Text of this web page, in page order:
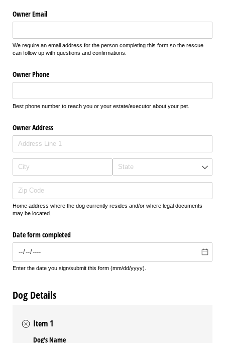
Owner Email
We require an email address for the person completing this form so the rescue
can follow up with questions and confirmations.
Owner Phone
Best phone number to reach you or your estate/executor about your pet.
Owner Address
Home address where the dog currently resides and/or where legal documents
may be located.
Date form completed
Enter the date you sign/submit this form (mm/dd/yyyy).
Dog Details
Item 1
Dog's Name